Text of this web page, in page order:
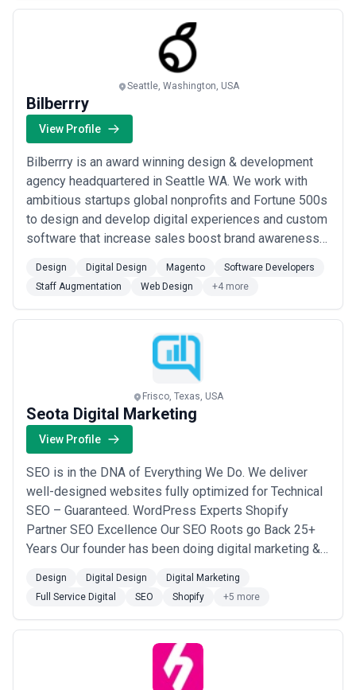
Seattle, Washington, USA
Bilberrry
View Profile
Bilberrry is an award winning design & development
agency headquartered in Seattle WA. We work with
ambitious startups global nonprofits and Fortune 500s
to design and develop digital experiences and custom
software that increase sales boost brand awareness
Custom Application Design & Development We work
with ambitious startups global nonprofits and Fortune
500’s as a turnkey product team to design...Read
Design Digital Design Magento
Software Developers
Staff Augmentation
Web Design +4 more
Frisco, Texas, USA
Seota Digital Marketing
View Profile
SEO is in the DNA of Everything We Do. We deliver
well-designed websites fully optimized for Technical
SEO – Guaranteed. WordPress Experts Shopify
Partner SEO Excellence Our SEO Roots go Back 25+
Years Our founder has been doing digital marketing &
checklists, how-to guides, and internal tools that
would make most Fortune 100 companies jealous.
Real Web Developers on Staff We built a tea...Read
Design Digital Design
Digital Marketing
Full Service Digital
SEO Shopify +5 more